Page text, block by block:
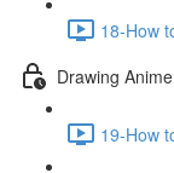
18-How
Drawing
19-How